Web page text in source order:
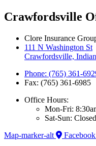
Crawfordsville
Clore Insurance
111 N Washington St
Crawfordsville,
Phone: (765) 361-
Fax: (765) 361-6985
Office Hours:
Mon-Fri:
Sat-Sun: Closed
Map-marker-alt
Facebook